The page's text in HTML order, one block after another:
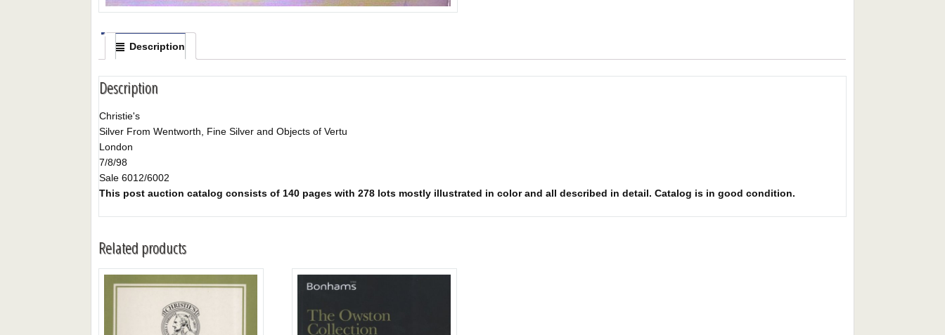
Description
Description
Christie's
Silver From Wentworth, Fine Silver and Objects of Vertu
London
7/8/98
Sale 6012/6002
This post auction catalog consists of 140 pages with 278 lots mostly illustrated in color and all described in detail. Catalog is in good condition.
Related products